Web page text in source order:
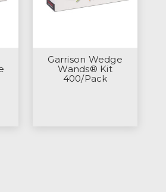
Garrison Wedge
Wands® Kit
400/Pack